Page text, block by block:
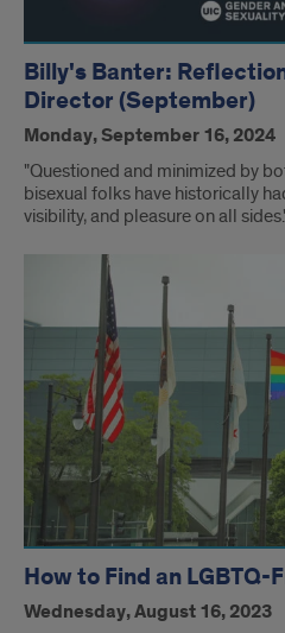
Billy's Banter:
Director (September)
Monday, September 16, 2024
"Questioned and minimized by
bisexual folks have historically
visibility, and pleasure on all
How to Find an LGBTQ-
Wednesday, August 16, 2023